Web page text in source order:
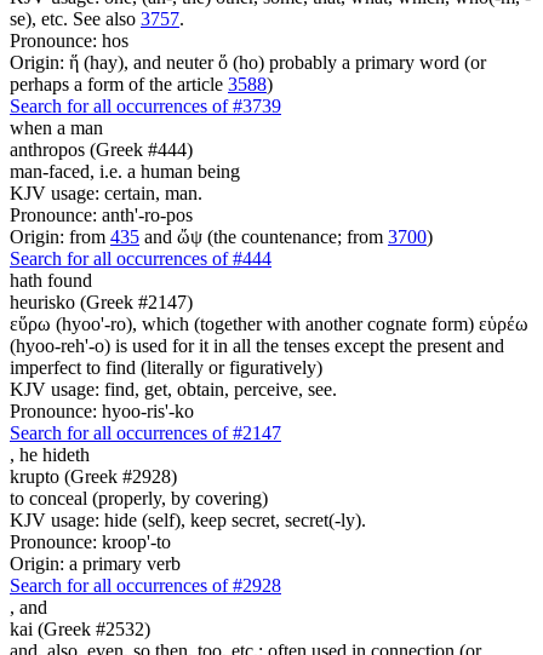
se), etc. See also 3757.
Pronounce: hos
Origin: ἥ (hay), and neuter ὅ (ho) probably a primary word (or
perhaps a form of the article 3588)
Search for all occurrences of #3739
when a man
anthropos (Greek #444)
man-faced, i.e. a human being
KJV usage: certain, man.
Pronounce: anth'-ro-pos
Origin: from 435 and ὤψ (the countenance; from 3700)
Search for all occurrences of #444
hath found
heurisko (Greek #2147)
εὕρω (hyoo'-ro), which (together with another cognate form) εὑρέω
(hyoo-reh'-o) is used for it in all the tenses except the present and
imperfect to find (literally or figuratively)
KJV usage: find, get, obtain, perceive, see.
Pronounce: hyoo-ris'-ko
Search for all occurrences of #2147
, he hideth
krupto (Greek #2928)
to conceal (properly, by covering)
KJV usage: hide (self), keep secret, secret(-ly).
Pronounce: kroop'-to
Origin: a primary verb
Search for all occurrences of #2928
, and
kai (Greek #2532)
and, also, even, so then, too, etc.; often used in connection (or